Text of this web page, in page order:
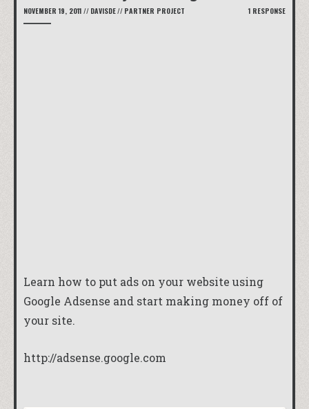
NOVEMBER 19, 2011 // DAVISDE// PARTNER PROJECT 1 RESPONSE
Learn how to put ads on your website using
Google Adsense and start making money off of
your site.
http://adsense.google.com